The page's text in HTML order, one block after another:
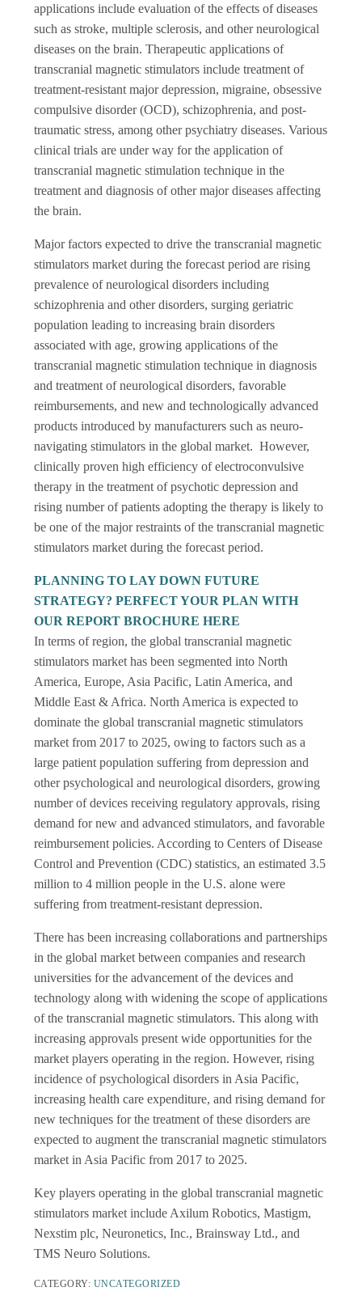
applications include evaluation of the effects of diseases
such as stroke, multiple sclerosis, and other neurological
diseases on the brain. Therapeutic applications of
transcranial magnetic stimulators include treatment of
treatment-resistant major depression, migraine, obsessive
compulsive disorder (OCD), schizophrenia, and post-
traumatic stress, among other psychiatry diseases. Various
clinical trials are under way for the application of
transcranial magnetic stimulation technique in the
treatment and diagnosis of other major diseases affecting
the brain.
Major factors expected to drive the transcranial magnetic
stimulators market during the forecast period are rising
prevalence of neurological disorders including
schizophrenia and other disorders, surging geriatric
population leading to increasing brain disorders
associated with age, growing applications of the
transcranial magnetic stimulation technique in diagnosis
and treatment of neurological disorders, favorable
reimbursements, and new and technologically advanced
products introduced by manufacturers such as neuro-
navigating stimulators in the global market. However,
clinically proven high efficiency of electroconvulsive
therapy in the treatment of psychotic depression and
rising number of patients adopting the therapy is likely to
be one of the major restraints of the transcranial magnetic
stimulators market during the forecast period.
PLANNING TO LAY DOWN FUTURE
STRATEGY? PERFECT YOUR PLAN WITH
OUR REPORT BROCHURE HERE
In terms of region, the global transcranial magnetic
stimulators market has been segmented into North
America, Europe, Asia Pacific, Latin America, and
Middle East & Africa. North America is expected to
dominate the global transcranial magnetic stimulators
market from 2017 to 2025, owing to factors such as a
large patient population suffering from depression and
other psychological and neurological disorders, growing
number of devices receiving regulatory approvals, rising
demand for new and advanced stimulators, and favorable
reimbursement policies. According to Centers of Disease
Control and Prevention (CDC) statistics, an estimated 3.5
million to 4 million people in the U.S. alone were
suffering from treatment-resistant depression.
There has been increasing collaborations and partnerships
in the global market between companies and research
universities for the advancement of the devices and
technology along with widening the scope of applications
of the transcranial magnetic stimulators. This along with
increasing approvals present wide opportunities for the
market players operating in the region. However, rising
incidence of psychological disorders in Asia Pacific,
increasing health care expenditure, and rising demand for
new techniques for the treatment of these disorders are
expected to augment the transcranial magnetic stimulators
market in Asia Pacific from 2017 to 2025.
Key players operating in the global transcranial magnetic
stimulators market include Axilum Robotics, Mastigm,
Nexstim plc, Neuronetics, Inc., Brainsway Ltd., and
TMS Neuro Solutions.
CATEGORY: UNCATEGORIZED